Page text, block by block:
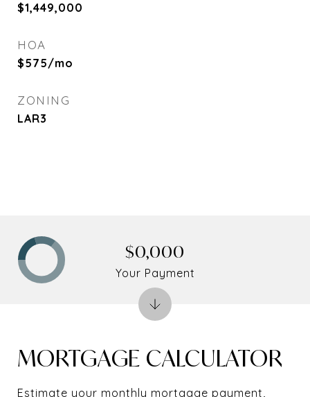
$1,449,000
HOA
$575/mo
ZONING
LAR3
MORTGAGE CALCULATOR
Estimate your monthly mortgage payment,
$0,000
Your Payment